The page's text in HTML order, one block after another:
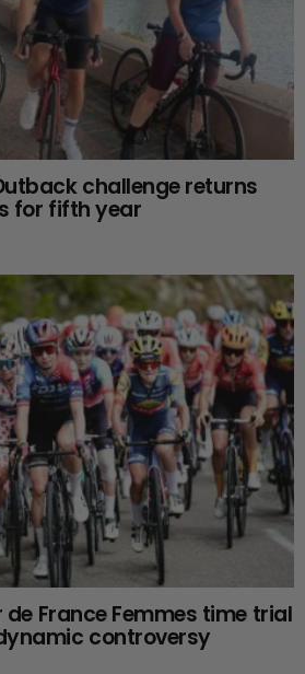
challenge returns
for fifth year
de France Femmes time trial
controversy